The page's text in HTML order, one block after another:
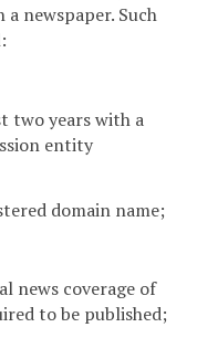
newspaper. Such
two years with a
entity
domain name;
news coverage of
to be published;